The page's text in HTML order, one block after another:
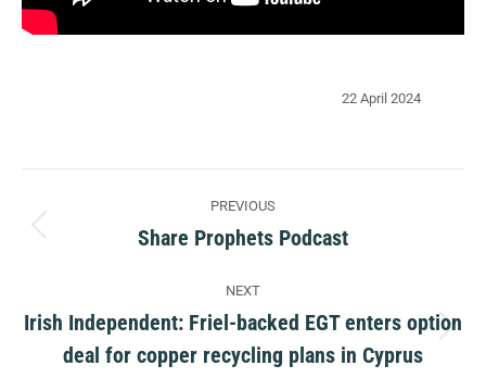
22 April 2024
navigation
PREVIOUS
Previous
Share Prophets Podcast
NEXT
post:
Irish Independent: Friel-backed EGT enters option
deal for copper recycling plans in Cyprus